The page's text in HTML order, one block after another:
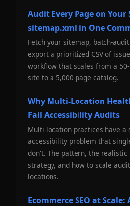
Audit Every Page on Your
sitemap.xml in One
Fetch your sitemap, batch-
export a prioritized CSV of
workflow that scales from a
site to a 5,000-page catalog.
Why Multi-Location
Fail Accessibility Audits
Multi-location practices have a
accessibility problem that
don't. The pattern, the
strategy, and how to scale
locations.
Ecommerce SEO at